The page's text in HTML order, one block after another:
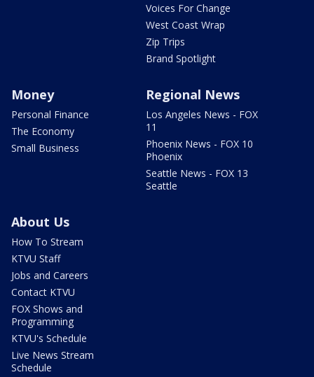
Voices For Change
West Coast Wrap
Zip Trips
Brand Spotlight
Money
Personal Finance
The Economy
Small Business
Regional News
Los Angeles News - FOX
11
Phoenix News - FOX 10
Phoenix
Seattle News - FOX 13
Seattle
About Us
How To Stream
KTVU Staff
Jobs and Careers
Contact KTVU
FOX Shows and
Programming
KTVU's Schedule
Live News Stream
Schedule